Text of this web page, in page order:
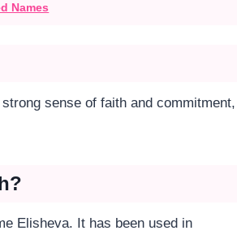
Names
sense of faith and commitment,
Elisheva. It has been used in